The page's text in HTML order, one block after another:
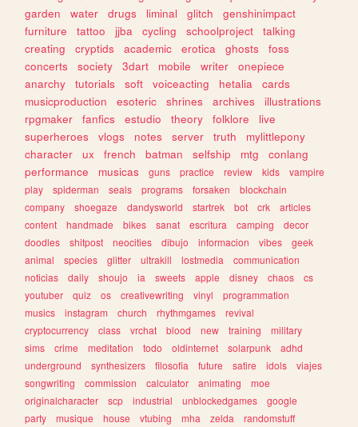
garden
water drugs liminal glitch
genshinimpact
furniture
tattoo jjba cycling schoolproject
talking
creating
cryptids academic erotica ghosts
foss
concerts
society 3dart mobile writer
onepiece
anarchy
tutorials soft voiceacting hetalia
cards
musicproduction
esoteric shrines archives
illustrations
rpgmaker
fanfics estudio theory folklore
live
superheroes
vlogs notes server truth
mylittlepony
character
ux french batman selfship mtg
conlang
performance
musicas guns practice review kids
vampire
play
spiderman seals programs forsaken
blockchain
company
shoegaze dandysworld startrek bot crk
articles
content
handmade bikes sanat escritura camping
decor
doodles
shitpost neocities dibujo informacion vibes
geek
animal
species glitter ultrakill lostmedia
communication
noticias
daily shoujo ia sweets apple disney chaos
cs
youtuber
quiz os creativewriting vinyl
programmation
musics
instagram church rhythmgames
revival
cryptocurrency
class vrchat blood new training
military
sims
crime meditation todo oldinternet solarpunk
adhd
underground
synthesizers filosofia future satire idols
viajes
songwriting
commission calculator animating
moe
originalcharacter
scp industrial unblockedgames
google
party
musique house vtubing mha zelda
randomstuff